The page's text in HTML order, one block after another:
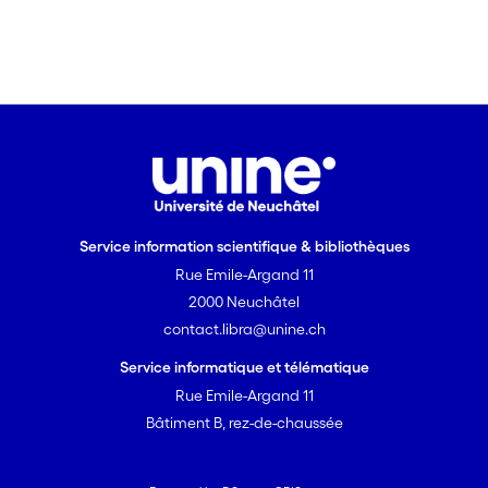
drawing on the archaeology of the
understanding how the built space and
its signs of usability ('affordances') can
be employed as resources for the
occurring dayto- day.
Service information scientifique & bibliothèques
Rue Emile-Argand 11
2000 Neuchâtel
contact.libra@unine.ch
Service informatique et télématique
Rue Emile-Argand 11
Bâtiment B, rez-de-chaussée